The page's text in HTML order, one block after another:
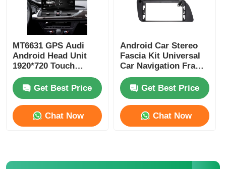
MT6631 GPS Audi
Android Head Unit
1920*720 Touch
Screen Head Unit
Get Best Price
Chat Now
Android Car Stereo
Fascia Kit Universal
Car Navigation Frame
12.3 Inch For Audi Q3
/ Q5 / Q7Get Best Price
Chat Now